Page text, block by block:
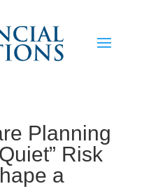
Planning
Risk
a